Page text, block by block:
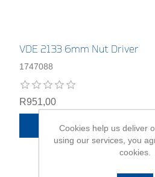
VDE 2133 6mm Nut Driver
1747088
R951,00
ADD TO CART
Cookies help us deliver
using our services, you
cookies.